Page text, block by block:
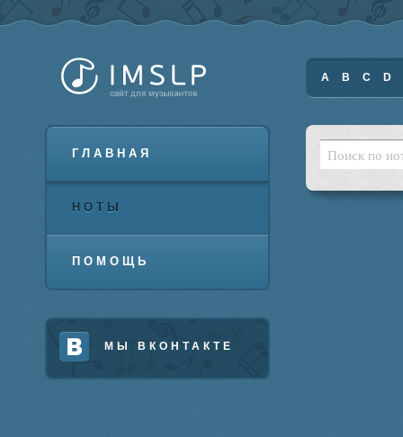
ГЛАВНАЯ
НОТЫ
ПОМОЩЬ
МЫ ВКОНТАКТЕ
A B C D